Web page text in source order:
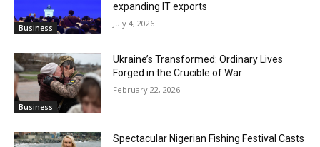
Business
expanding IT exports
July 4, 2026
Business
Ukraine’s Transformed: Ordinary Lives
Forged in the Crucible of War
February 22, 2026
Spectacular Nigerian Fishing Festival Casts